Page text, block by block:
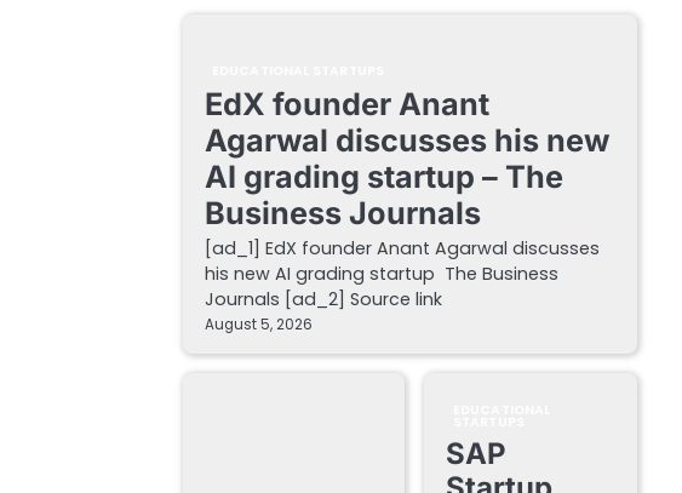
EdX founder Anant
Agarwal discusses his new
AI grading startup – The
Business Journals
[ad_1] EdX founder Anant Agarwal discusses
his new AI grading startup The Business
Journals [ad_2] Source link
August 5, 2026
SAP